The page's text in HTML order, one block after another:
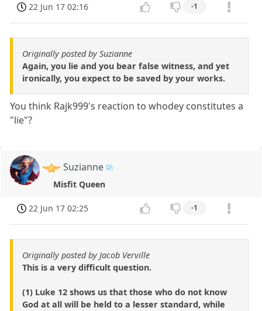
22 Jun 17 02:16 -1
Originally posted by Suzianne
Again, you lie and you bear false witness, and yet
ironically, you expect to be saved by your works.
You think Rajk999's reaction to whodey constitutes a
"lie"?
Suzianne
Misfit Queen
22 Jun 17 02:25 -1
Originally posted by Jacob Verville
This is a very difficult question.
(1) Luke 12 shows us that those who do not know
God at all will be held to a lesser standard, while